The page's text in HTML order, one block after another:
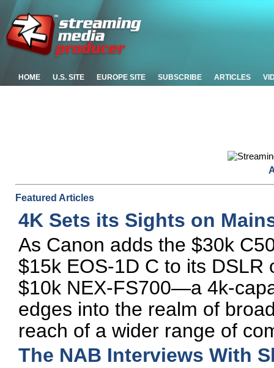
HOME U.S. SITE EUROPE SITE SUBSCRIBE ARTICLES
Featured Articles
4K Sets its Sights on
As Canon adds the $30k
$15k EOS-1D C to its DSLR
$10k NEX-FS700—a 4k-
edges into the realm of
reach of a wider range of
The NAB Interviews With